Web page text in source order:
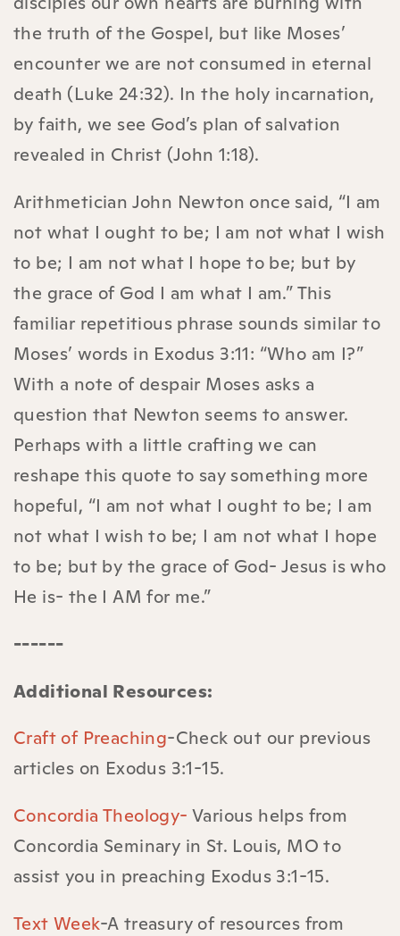
the truth of the Gospel, but like Moses’
encounter we are not consumed in eternal
death (Luke 24:32). In the holy incarnation,
by faith, we see God’s plan of salvation
revealed in Christ (John 1:18).
Arithmetician John Newton once said, “I am
not what I ought to be; I am not what I wish
to be; I am not what I hope to be; but by
the grace of God I am what I am.” This
familiar repetitious phrase sounds similar to
Moses’ words in Exodus 3:11: “Who am I?”
With a note of despair Moses asks a
question that Newton seems to answer.
Perhaps with a little crafting we can
reshape this quote to say something more
hopeful, “I am not what I ought to be; I am
not what I wish to be; I am not what I hope
to be; but by the grace of God- Jesus is who
He is- the I AM for me.”
------
Additional Resources:
Craft of Preaching-Check out our previous
articles on Exodus 3:1-15.
Concordia Theology- Various helps from
Concordia Seminary in St. Louis, MO to
assist you in preaching Exodus 3:1-15.
Text Week-A treasury of resources from